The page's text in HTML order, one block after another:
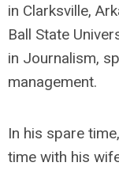
in Clarksville,
Ball State
in Journalism,
management.
In his spare
time with his